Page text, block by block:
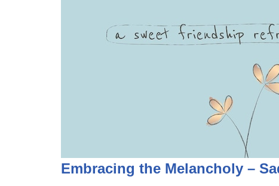
Embracing the Melancholy –